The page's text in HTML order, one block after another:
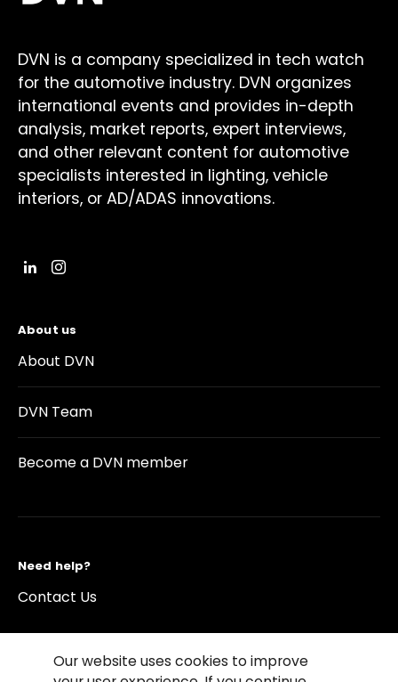
DVN is a company specialized in tech watch
for the automotive industry. DVN organizes
international events and provides in-depth
analysis, market reports, expert interviews,
and other relevant content for automotive
specialists interested in lighting, vehicle
interiors, or AD/ADAS innovations.
About us
About DVN
DVN Team
Become a DVN member
Need help?
Contact Us
Our website uses cookies to improve